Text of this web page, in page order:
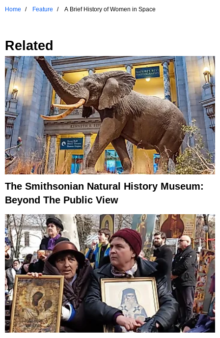
Home
Feature A Brief History of Women in Space
Related
The Smithsonian Natural History Museum:
Beyond The Public View